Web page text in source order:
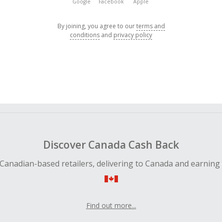
Google Facebook Apple
By joining, you agree to ourterms and
conditions and privacy policy
Discover Canada Cash Back
based retailers, delivering to Canada and earning
Find out more...